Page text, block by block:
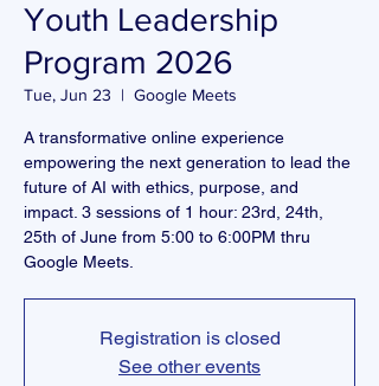
Youth Leadership
Program 2026
Tue, Jun 23
  |
Google Meets
A transformative online experience
empowering the next generation to lead the
future of AI with ethics, purpose, and
impact. 3 sessions of 1 hour: 23rd, 24th,
25th of June from 5:00 to 6:00PM thru
Google Meets.
Registration is closed
See other events